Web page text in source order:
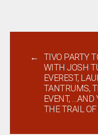
←
TIVO PARTY
WITH JOSH
EVEREST,
TANTRUMS,
EVENT, …AND
THE TRAIL